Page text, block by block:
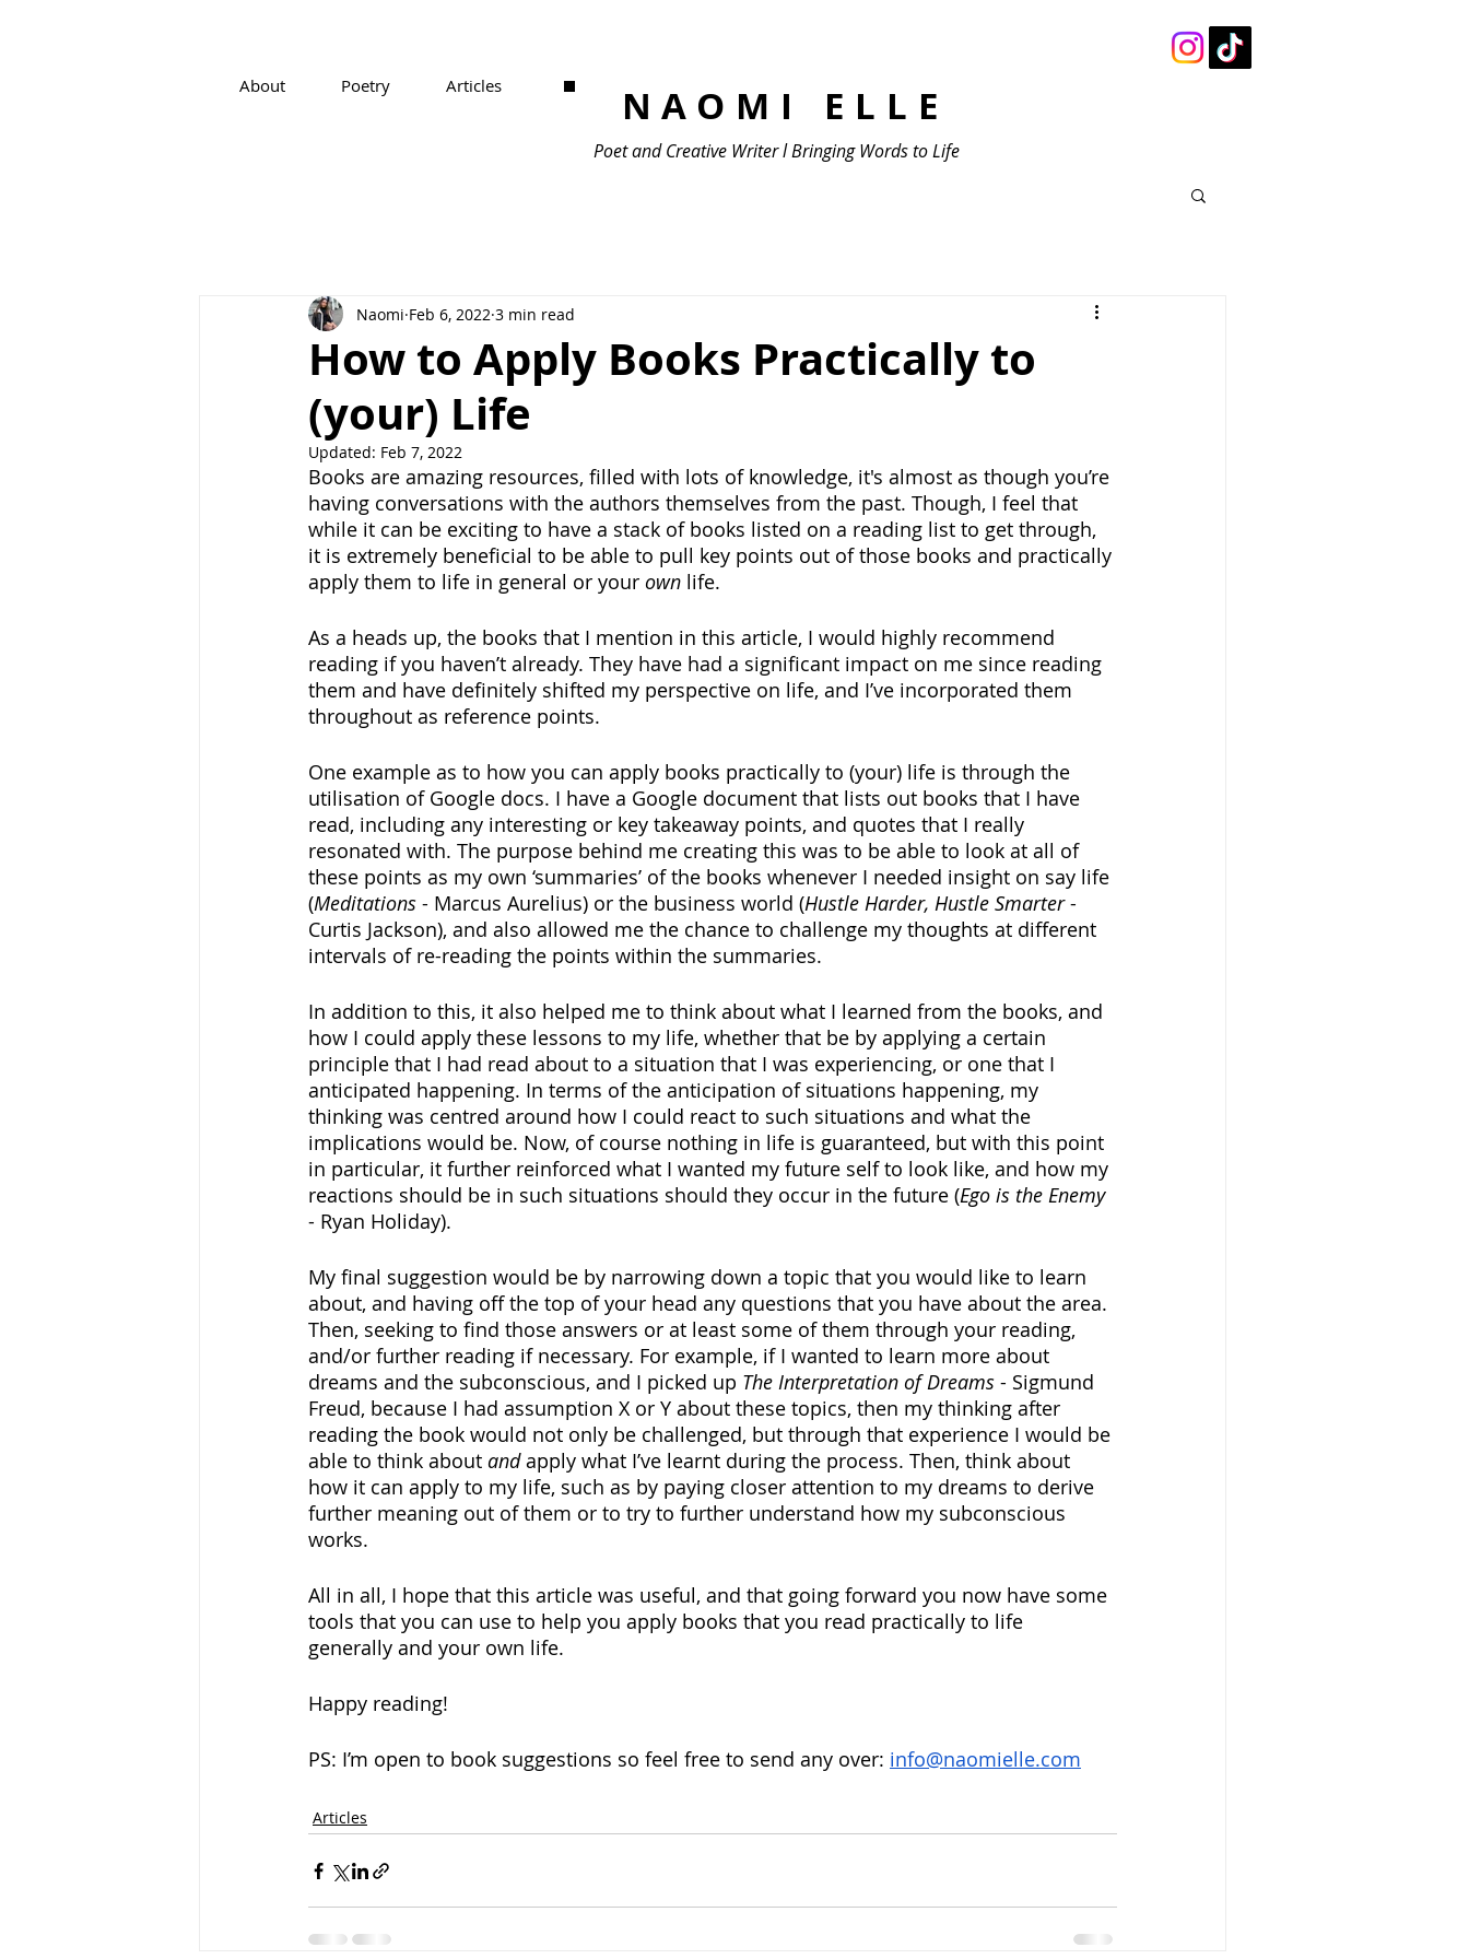
About Poetry Articles NAOMI ELLE
Poet and Creative Writer l Bringing Words to Life
How to Apply Books Practically to
(your) Life
Naomi Feb 6, 2022 3 min read
Updated: Feb 7, 2022
Books are amazing resources, filled with lots of knowledge, it's almost as though you’re
having conversations with the authors themselves from the past. Though, I feel that
while it can be exciting to have a stack of books listed on a reading list to get through,
it is extremely beneficial to be able to pull key points out of those books and practically
apply them to life in general or your own life.
As a heads up, the books that I mention in this article, I would highly recommend
reading if you haven’t already. They have had a significant impact on me since reading
them and have definitely shifted my perspective on life, and I’ve incorporated them
throughout as reference points.
One example as to how you can apply books practically to (your) life is through the
utilisation of Google docs. I have a Google document that lists out books that I have
read, including any interesting or key takeaway points, and quotes that I really
resonated with. The purpose behind me creating this was to be able to look at all of
these points as my own ‘summaries’ of the books whenever I needed insight on say life
(Meditations - Marcus Aurelius) or the business world (Hustle Harder, Hustle Smarter -
Curtis Jackson), and also allowed me the chance to challenge my thoughts at different
intervals of re-reading the points within the summaries.
In addition to this, it also helped me to think about what I learned from the books, and
how I could apply these lessons to my life, whether that be by applying a certain
principle that I had read about to a situation that I was experiencing, or one that I
anticipated happening. In terms of the anticipation of situations happening, my
thinking was centred around how I could react to such situations and what the
implications would be. Now, of course nothing in life is guaranteed, but with this point
in particular, it further reinforced what I wanted my future self to look like, and how my
reactions should be in such situations should they occur in the future (Ego is the Enemy
- Ryan Holiday).
My final suggestion would be by narrowing down a topic that you would like to learn
about, and having off the top of your head any questions that you have about the area.
Then, seeking to find those answers or at least some of them through your reading,
and/or further reading if necessary. For example, if I wanted to learn more about
dreams and the subconscious, and I picked up The Interpretation of Dreams - Sigmund
Freud, because I had assumption X or Y about these topics, then my thinking after
reading the book would not only be challenged, but through that experience I would be
able to think about and apply what I’ve learnt during the process. Then, think about
how it can apply to my life, such as by paying closer attention to my dreams to derive
further meaning out of them or to try to further understand how my subconscious
works.
All in all, I hope that this article was useful, and that going forward you now have some
tools that you can use to help you apply books that you read practically to life
generally and your own life.
Happy reading!
PS: I’m open to book suggestions so feel free to send any over: info@naomielle.com
Articles